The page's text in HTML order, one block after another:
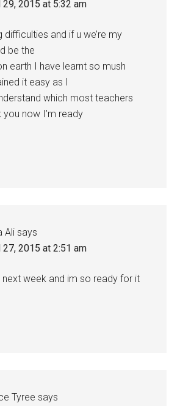
29, 2015 at 5:32 am
difficulties and if u we’re my
be the
earth I have learnt so mush
it easy as I
which most teachers
you now I’m ready
Ali says
27, 2015 at 2:51 am
next week and im so ready for it
Tyree says